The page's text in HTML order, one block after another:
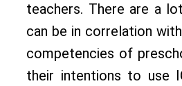
teachers. There are a
can be in correlation
competencies of
their intentions to use